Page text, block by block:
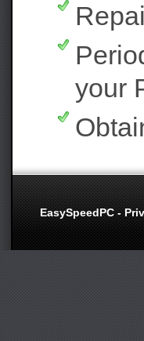
your
EasySpeedPC-